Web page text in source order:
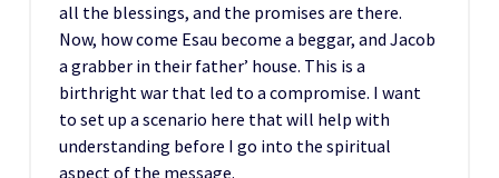
all the blessings, and the promises are there.
Now, how come Esau become a beggar, and Jacob
a grabber in their father’ house. This is a
birthright war that led to a compromise. I want
to set up a scenario here that will help with
understanding before I go into the spiritual
aspect of the message.